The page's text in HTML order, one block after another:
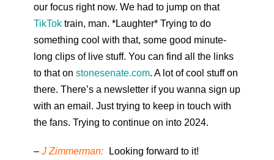
our focus right now. We had to jump on that
TikTok train, man. *Laughter* Trying to do
something cool with that, some good minute-
long clips of live stuff. You can find all the links
to that on stonesenate.com. A lot of cool stuff on
there. There’s a newsletter if you wanna sign up
with an email. Just trying to keep in touch with
the fans. Trying to continue on into 2024.
– J Zimmerman: Looking forward to it!